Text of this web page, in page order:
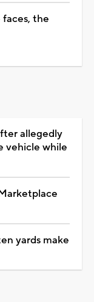
the
allegedly
vehicle while
yards make